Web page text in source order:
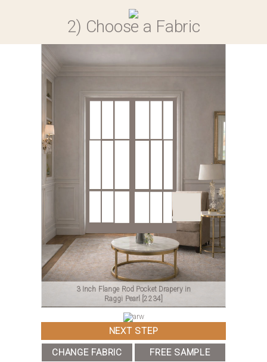
2) Choose a Fabric
3 Inch Flange Rod Pocket Drapery in
Raggi Pearl [2234]
NEXT STEP
CHANGE FABRIC
FREE SAMPLE